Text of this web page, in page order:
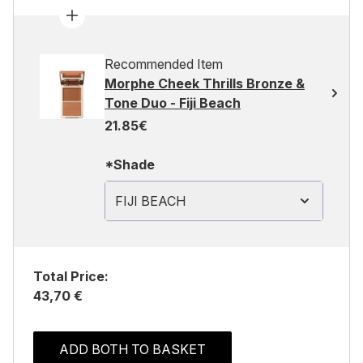
Recommended Item
Morphe Cheek Thrills Bronze &
Tone Duo - Fiji Beach
21.85€
*Shade
FIJI BEACH
Total Price:
43,70 €
ADD BOTH TO BASKET